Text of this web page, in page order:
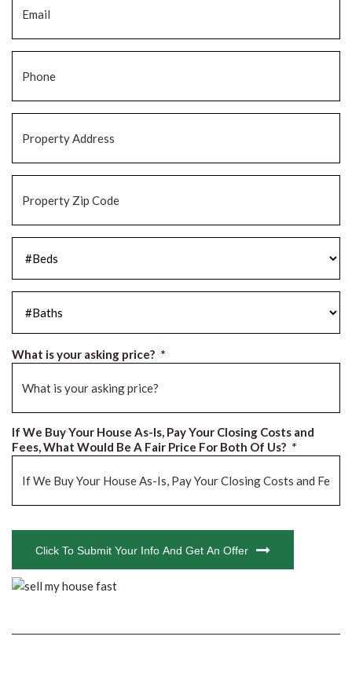
Address *
Zip
What is your asking price? *
If We Buy Your House As-Is, Pay Your Closing Costs and
Fees, What Would Be A Fair Price For Both Of Us? *
Click To Submit Your Info And Get An Offer